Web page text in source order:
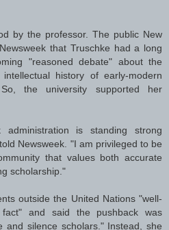
by the professor. The public New
that Truschke had a long
"reasoned debate" about the
history of early-modern
the university supported her
administration is standing strong
Newsweek. "I am privileged to be
that values both accurate
scholarship."
outside the United Nations "well-
fact" and said the pushback was
and silence scholars." Instead, she